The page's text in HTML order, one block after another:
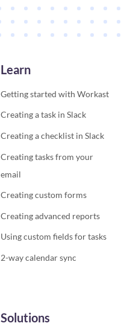
Learn
Getting started with Workast
Creating a task in Slack
Creating a checklist in Slack
Creating tasks from your
email
Creating custom forms
Creating advanced reports
Using custom fields for tasks
2-way calendar sync
Solutions